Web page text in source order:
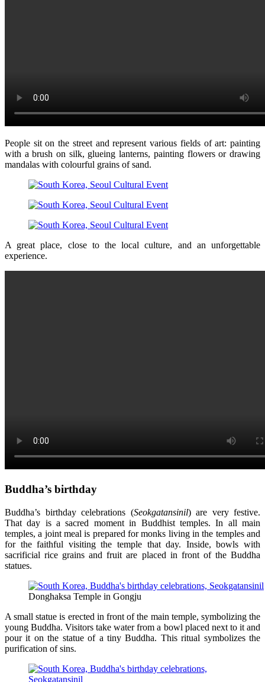
People sit on the street and represent various fields of art: painting
with a brush on silk, glueing lanterns, painting flowers or drawing
mandalas with colourful grains of sand.
A great place, close to the local culture, and an unforgettable
experience.
Buddha’s birthday
Buddha’s birthday celebrations (Seokgatansinil) are very festive.
That day is a sacred moment in Buddhist temples. In all main
temples, a joint meal is prepared for monks living in the temples and
for the faithful visiting the temple that day. Inside, bowls with
sacrificial rice grains and fruit are placed in front of the Buddha
statues.
Donghaksa Temple in Gongju
A small statue is erected in front of the main temple, symbolizing the
young Buddha. Visitors take water from a bowl placed next to it and
pour it on the statue of a tiny Buddha. This ritual symbolizes the
purification of sins.